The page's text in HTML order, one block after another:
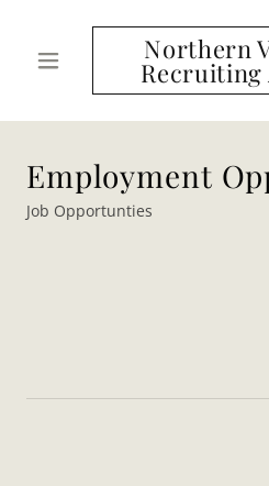
Northern
Recruiting
Employment
Job Opportunties